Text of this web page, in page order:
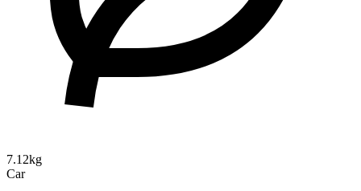
7.12kg
Car